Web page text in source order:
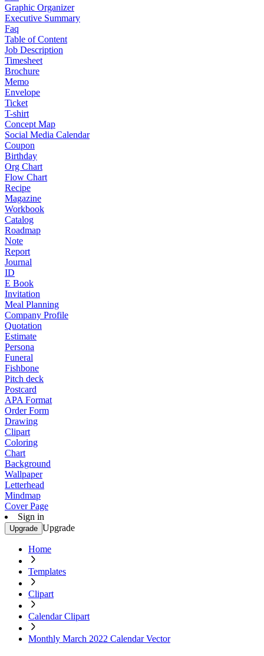
Graphic Organizer
Executive Summary
Faq
Table of Content
Job Description
Timesheet
Brochure
Memo
Envelope
Ticket
T-shirt
Concept Map
Social Media Calendar
Coupon
Birthday
Org Chart
Flow Chart
Recipe
Magazine
Workbook
Catalog
Roadmap
Note
Report
Journal
ID
E Book
Invitation
Meal Planning
Company Profile
Quotation
Estimate
Persona
Funeral
Fishbone
Pitch deck
Postcard
APA Format
Order Form
Drawing
Clipart
Coloring
Chart
Background
Wallpaper
Letterhead
Mindmap
Cover Page
Sign in
Upgrade Upgrade
Home
Templates
Clipart
Calendar Clipart
Monthly March 2022 Calendar Vector